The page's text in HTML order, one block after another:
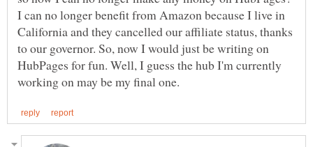
I can no longer benefit from Amazon because I live in
California and they cancelled our affiliate status, thanks
to our governor. So, now I would just be writing on
HubPages for fun. Well, I guess the hub I'm currently